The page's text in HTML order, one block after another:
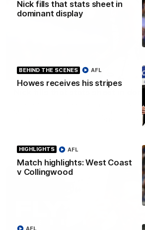
Nick fills that stats sheet in
dominant display
BEHIND THE SCENES
Howes receives his stripes
AFL
HIGHLIGHTS
Match highlights: West Coast
v Collingwood
AFL
AFL
Nick fills that stats sheet in
Nick Daicos has been rewarded as Fly's
MVP after a dominant display in the
stat line in one of the best performances
AFLW